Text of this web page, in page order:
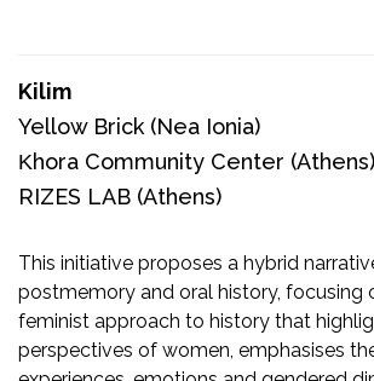
Kilim
Yellow Brick (Nea Ionia)
Κhora Community Center (Athens)
RIZES LAB (Athens)
This initiative proposes a hybrid
postmemory and oral history, focusing
feminist approach to history that
perspectives of women, emphasises